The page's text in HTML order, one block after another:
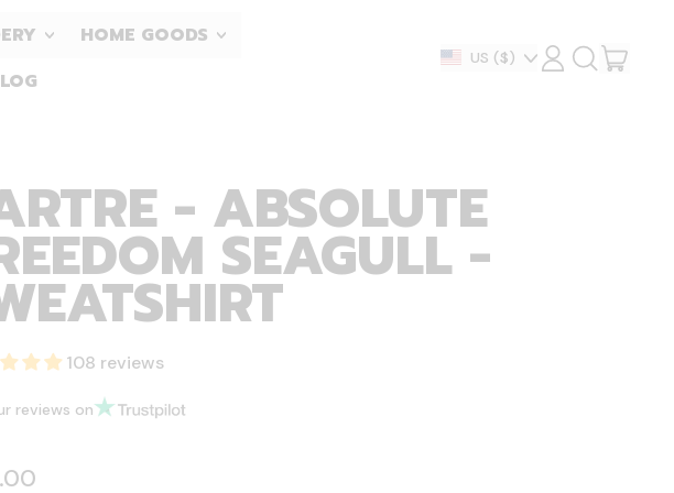
HOME GOODS
Country/region
US ($) LOG
IN
SEARCH
OUR CART
- ABSOLUTE
SEAGULL -
108 reviews
reviews on
price